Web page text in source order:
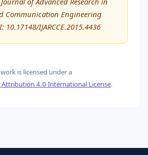
Communication Engineering
10.17148/IJARCCE.2015.4436
is licensed under a
Attribution 4.0 International License.